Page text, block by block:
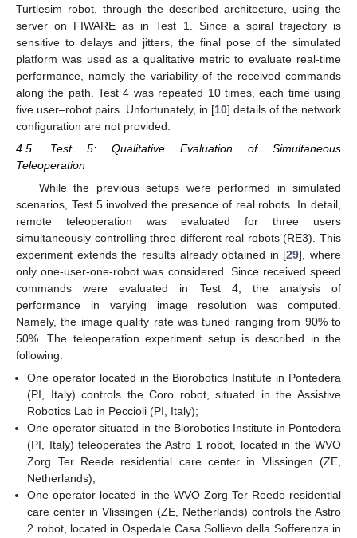
Turtlesim robot, through the described architecture, using the
server on FIWARE as in Test 1. Since a spiral trajectory is
sensitive to delays and jitters, the final pose of the simulated
platform was used as a qualitative metric to evaluate real-time
performance, namely the variability of the received commands
along the path. Test 4 was repeated 10 times, each time using
five user–robot pairs. Unfortunately, in [10] details of the network
configuration are not provided.
4.5. Test 5: Qualitative Evaluation of Simultaneous
Teleoperation
While the previous setups were performed in simulated
scenarios, Test 5 involved the presence of real robots. In detail,
remote teleoperation was evaluated for three users
simultaneously controlling three different real robots (RE3). This
experiment extends the results already obtained in [29], where
only one-user-one-robot was considered. Since received speed
commands were evaluated in Test 4, the analysis of
performance in varying image resolution was computed.
Namely, the image quality rate was tuned ranging from 90% to
50%. The teleoperation experiment setup is described in the
following:
One operator located in the Biorobotics Institute in Pontedera
(PI, Italy) controls the Coro robot, situated in the Assistive
Robotics Lab in Peccioli (PI, Italy);
One operator situated in the Biorobotics Institute in Pontedera
(PI, Italy) teleoperates the Astro 1 robot, located in the WVO
Zorg Ter Reede residential care center in Vlissingen (ZE,
Netherlands);
One operator located in the WVO Zorg Ter Reede residential
care center in Vlissingen (ZE, Netherlands) controls the Astro
2 robot, located in Ospedale Casa Sollievo della Sofferenza in